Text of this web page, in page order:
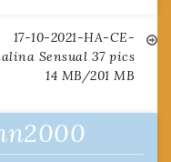
17-10-2021-HA-CE-
Sensual 37 pics
14 MB/201 MB